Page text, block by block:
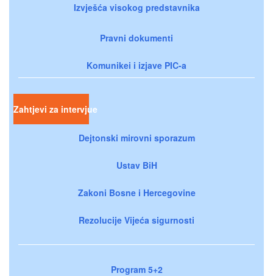
Izvješća visokog predstavnika
Pravni dokumenti
Komunikei i izjave PIC-a
Zahtjevi za intervjue
Dejtonski mirovni sporazum
Ustav BiH
Zakoni Bosne i Hercegovine
Rezolucije Vijeća sigurnosti
Program 5+2